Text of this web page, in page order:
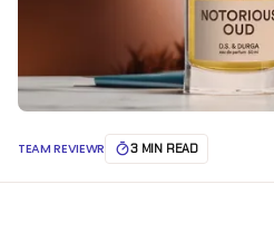
TEAM REVIEWR 3 MIN READ